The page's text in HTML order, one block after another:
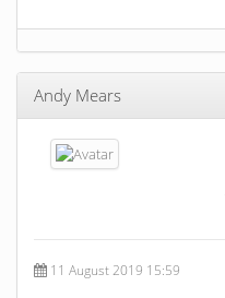
Andy Mears
11 August 2019 15:59